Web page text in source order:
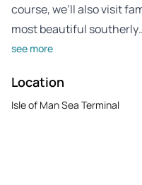
course, we’ll also visit
most beautiful
see more
Location
Isle of Man Sea Terminal